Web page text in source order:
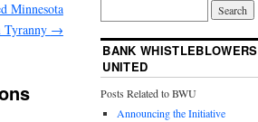
Minnesota
→
BANK WHISTLEBLOWERS
UNITED
Posts Related to BWU
Announcing the Initiative